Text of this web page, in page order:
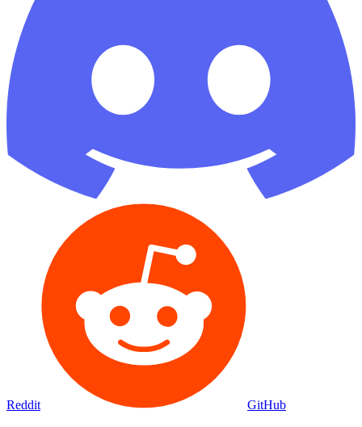
Reddit GitHub